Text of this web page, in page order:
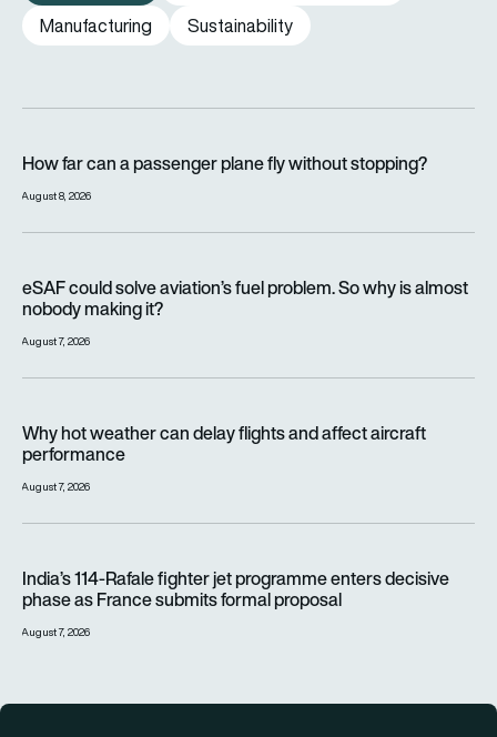
Manufacturing
Sustainability
How far can a passenger plane fly without stopping?
August 8, 2026
eSAF could solve aviation’s fuel problem. So why is almost
nobody making it?
August 7, 2026
Why hot weather can delay flights and affect aircraft
performance
August 7, 2026
India’s 114-Rafale fighter jet programme enters decisive
phase as France submits formal proposal
August 7, 2026